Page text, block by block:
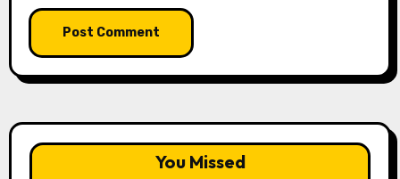
You Missed